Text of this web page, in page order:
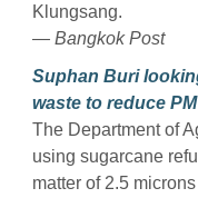
Klungsang.
— Bangkok Post
Suphan Buri
waste to reduce
The Department of
using sugarcane
matter of 2.5